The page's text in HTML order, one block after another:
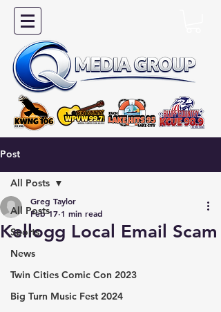
Post
All Posts
Sports
News
Twin Cities Comic Con 2023
Big Turn Music Fest 2024
All Posts
Kellogg Local Email Scam
Greg Taylor
Feb 17 1 min read